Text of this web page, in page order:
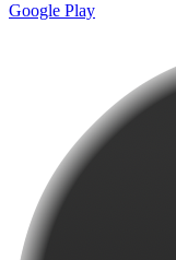
Google Play